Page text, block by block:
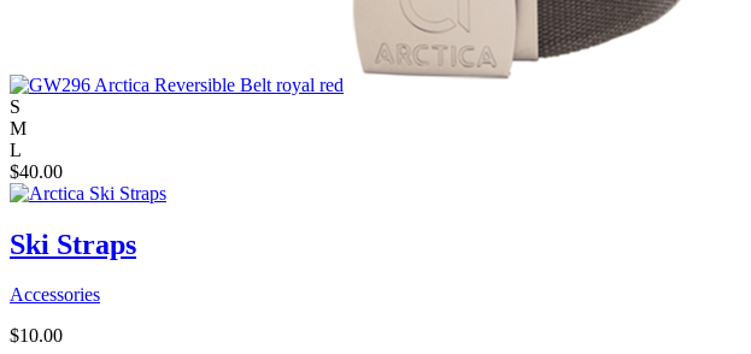
S
M
L
$40.00
Ski Straps
Accessories
$10.00